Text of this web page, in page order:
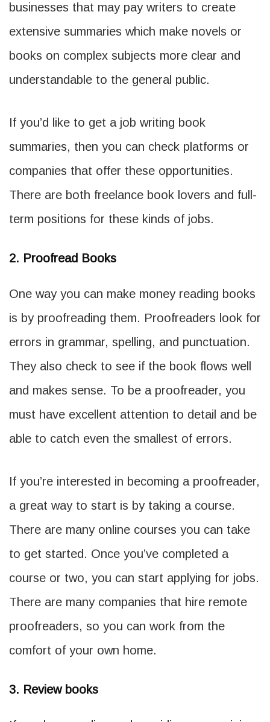
businesses that may pay writers to create
extensive summaries which make novels or
books on complex subjects more clear and
understandable to the general public.
If you’d like to get a job writing book
summaries, then you can check platforms or
companies that offer these opportunities.
There are both freelance book lovers and full-
term positions for these kinds of jobs.
2. Proofread Books
One way you can make money reading books
is by proofreading them. Proofreaders look for
errors in grammar, spelling, and punctuation.
They also check to see if the book flows well
and makes sense. To be a proofreader, you
must have excellent attention to detail and be
able to catch even the smallest of errors.
If you’re interested in becoming a proofreader,
a great way to start is by taking a course.
There are many online courses you can take
to get started. Once you’ve completed a
course or two, you can start applying for jobs.
There are many companies that hire remote
proofreaders, so you can work from the
comfort of your own home.
3. Review books